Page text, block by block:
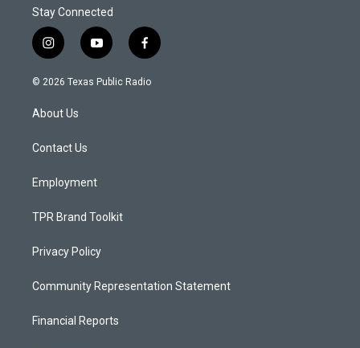
Stay Connected
i
n
s
a
g
a
y
o
u
f
a
c
© 2026 Texas Public Radio
About Us
Contact Us
Employment
TPR Brand Toolkit
Privacy Policy
Community Representation Statement
Financial Reports